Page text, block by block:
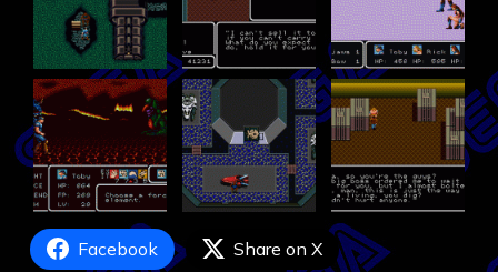
Facebook Share on X